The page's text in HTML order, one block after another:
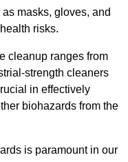
masks, gloves, and
risks.
cleanup ranges from
strength cleaners
in effectively
biohazards from the
is paramount in our